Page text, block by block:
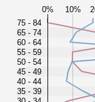
0% 10%
75 - 84
65 - 74
60 - 64
55 - 59
50 - 54
45 - 49
40 - 44
35 - 39